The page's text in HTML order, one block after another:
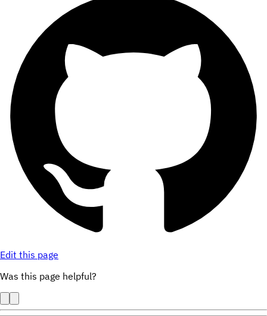
Edit this page
Was this page helpful?